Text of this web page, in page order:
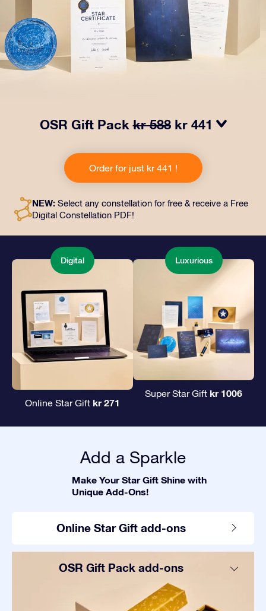
OSR Gift Packkr 588 kr 441
includes a beautiful envelope and personalized
documents sent to an address of your choice, as well
as digital documents and free use of our apps. It's a
and loved ones.
Order for just kr 441 !
NEW: Select any constellation for free & receive a Free
Digital Constellation PDF!
Digital
Online Star Gift kr 271
Luxurious
Super Star Gift kr 1006
Add a Sparkle
Make Your Star Gift Shine with
Unique Add-Ons!
Online Star Gift add-ons
OSR Gift Pack add-ons